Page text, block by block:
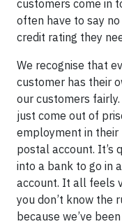
customers come in
often have to say
credit rating they
We recognise that
customer has their
our customers
just come out of
employment in their
postal account. It’s
into a bank to go in
account. It all feels
you don’t know the
because we’ve